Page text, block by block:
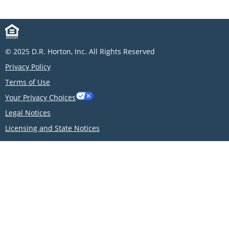
© 2025 D.R. Horton, Inc. All Rights Reserved
Privacy Policy
Terms of Use
Your Privacy Choices
Legal Notices
Licensing and State Notices